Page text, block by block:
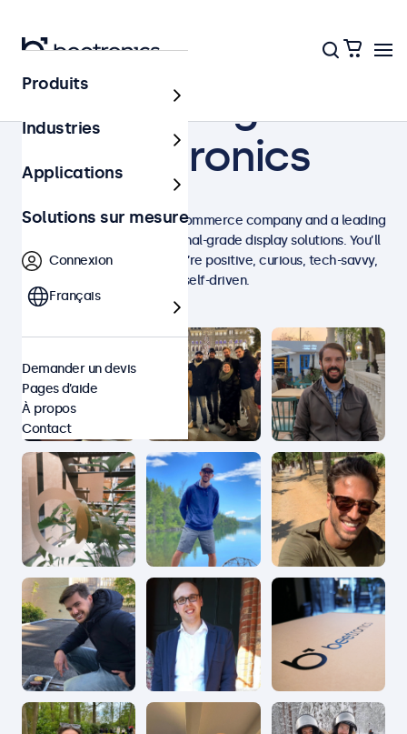
Working at
Beetronics
We are an international e-commerce company and a leading
manufacturer of professional-grade display solutions. You’ll
love working with us if you’re positive, curious, tech-savvy,
and self-driven.
Produits
Industries
Applications
Solutions sur mesure
Connexion
Français
Demander un devis
Pages d’aide
À propos
Contact